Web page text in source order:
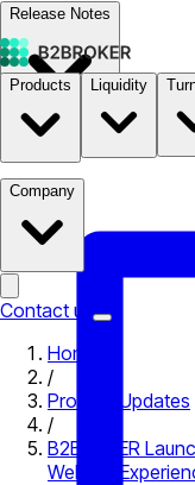
Release Notes
Documentation
Products Liquidity
Company
Contact us
Home
/
Product Updates
/
B2BROKER
Website